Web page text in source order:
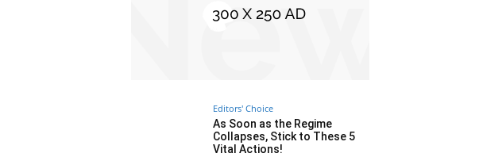
Editors' Choice
As Soon as the Regime
Collapses, Stick to These 5
Vital Actions!